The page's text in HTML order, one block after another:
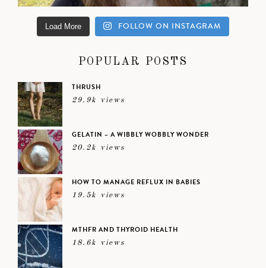
Load More FOLLOW ON INSTAGRAM
POPULAR POSTS
THRUSH
29.9k views
GELATIN – A WIBBLY WOBBLY WONDER
20.2k views
HOW TO MANAGE REFLUX IN BABIES
19.5k views
MTHFR AND THYROID HEALTH
18.6k views